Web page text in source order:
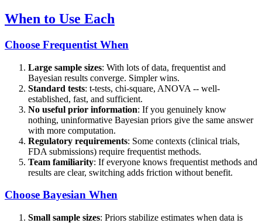
When to Use Each
Choose Frequentist When
Large sample sizes: With lots of data, frequentist and
Bayesian results converge. Simpler wins.
Standard tests: t-tests, chi-square, ANOVA -- well-
established, fast, and sufficient.
No useful prior information: If you genuinely know
nothing, uninformative Bayesian priors give the same answer
with more computation.
Regulatory requirements: Some contexts (clinical trials,
FDA submissions) require frequentist methods.
Team familiarity: If everyone knows frequentist methods and
results are clear, switching adds friction without benefit.
Choose Bayesian When
Small sample sizes: Priors stabilize estimates when data is